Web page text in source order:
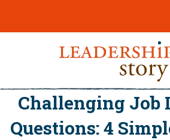
Challenging Job
Questions: 4